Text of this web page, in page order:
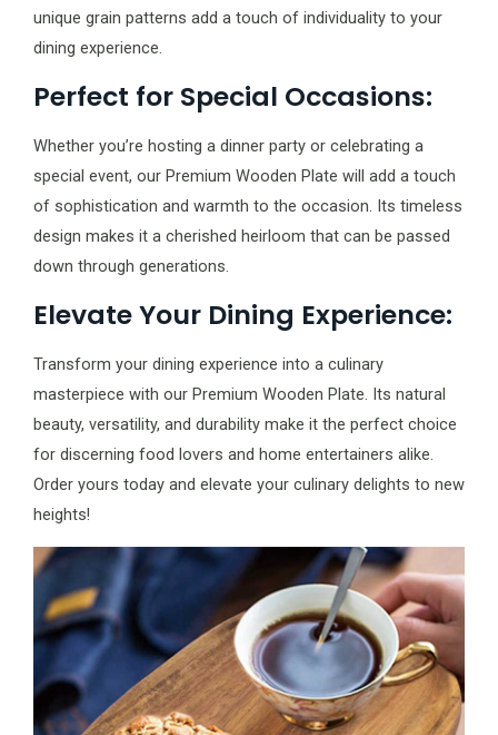
unique grain patterns add a touch of individuality to your
dining experience.
Perfect for Special Occasions:
Whether you’re hosting a dinner party or celebrating a
special event, our Premium Wooden Plate will add a touch
of sophistication and warmth to the occasion. Its timeless
design makes it a cherished heirloom that can be passed
down through generations.
Elevate Your Dining Experience:
Transform your dining experience into a culinary
masterpiece with our Premium Wooden Plate. Its natural
beauty, versatility, and durability make it the perfect choice
for discerning food lovers and home entertainers alike.
Order yours today and elevate your culinary delights to new
heights!